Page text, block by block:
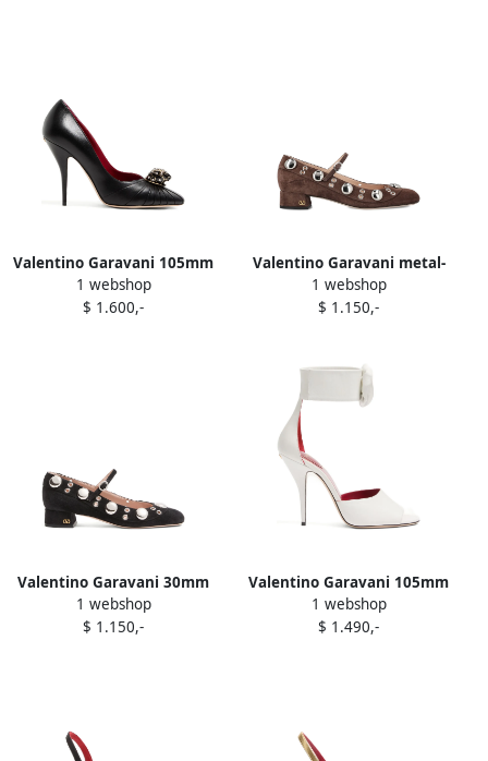
Valentino Garavani 105mm
Panthea pleated pumps
Black
1 webshop
$ 1.600,-
Valentino Garavani metal-
stud pumps Brown
1 webshop
$ 1.150,-
Valentino Garavani 30mm
Nellcôte ball-stud Mary-Jane
pumps Black
1 webshop
$ 1.150,-
Valentino Garavani 105mm
Drip Rose-detail ankle-strap
sandals White
1 webshop
$ 1.490,-